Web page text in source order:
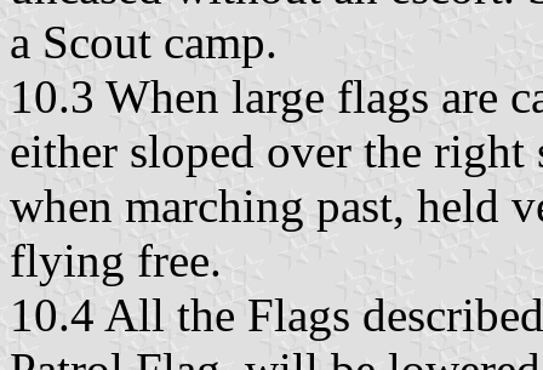
a Scout camp.
10.3 When large flags are
either sloped over the
when marching past, held
flying free.
10.4 All the Flags